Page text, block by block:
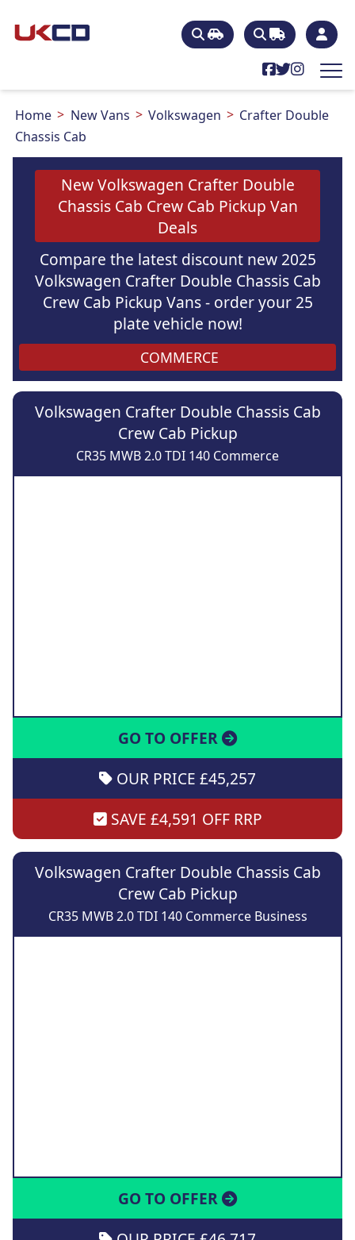
Home New Vans Volkswagen
Crafter Double
Chassis Cab
New Volkswagen Crafter Double
Chassis Cab Crew Cab Pickup Van
Deals
Compare the latest discount new 2025
Volkswagen Crafter Double Chassis Cab
Crew Cab Pickup Vans - order your 25
plate vehicle now!
COMMERCE
Volkswagen Crafter Double Chassis Cab
Crew Cab Pickup
CR35 MWB 2.0 TDI 140 Commerce
GO TO OFFER
OUR PRICE £45,257
SAVE £4,591 OFF RRP
Volkswagen Crafter Double Chassis Cab
Crew Cab Pickup
CR35 MWB 2.0 TDI 140 Commerce Business
GO TO OFFER